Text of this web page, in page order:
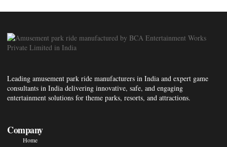
Leading amusement park ride manufacturers in India and expert game
consultants in India delivering innovative, safe, and engaging
entertainment solutions for theme parks, resorts, and attractions.
Company
Home